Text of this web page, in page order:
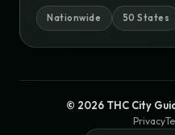
Nationwide 50 States
© 2026 THC City
Privacy